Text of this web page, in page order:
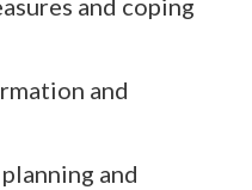
and coping
and
and